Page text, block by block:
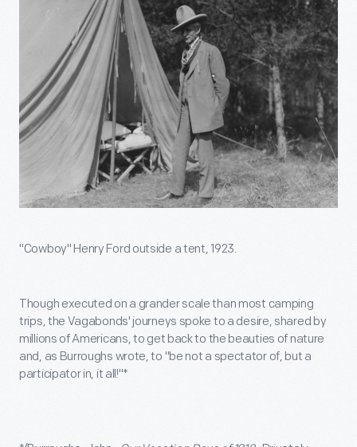
"Cowboy" Henry Ford outside a tent, 1923.
Though executed on a grander scale than most camping
trips, the Vagabonds' journeys spoke to a desire, shared by
millions of Americans, to get back to the beauties of nature
and, as Burroughs wrote, to "be not a spectator of, but a
participator in, it all!"*